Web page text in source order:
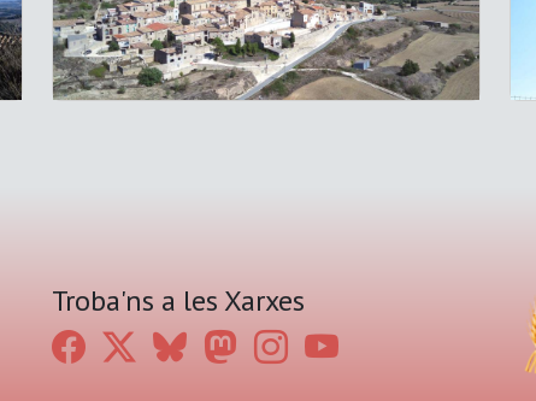
Troba'ns a les Xarxes